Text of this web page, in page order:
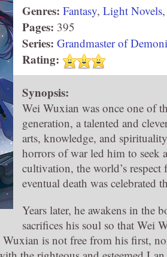
Genres: Fantasy, Light Novels,
Pages: 395
Series: Grandmaster of
Rating:
Synopsis:
Wei Wuxian was once one of
generation, a talented and
arts, knowledge, and
horrors of war led him to seek
cultivation, the world’s
eventual death was celebrated
Years later, he awakens in the
sacrifices his soul so that Wei
is not free from his first,